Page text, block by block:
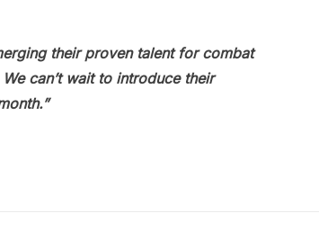
their proven talent for combat
can’t wait to introduce their